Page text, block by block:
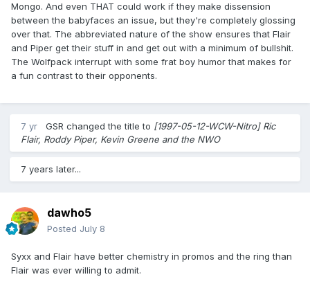
Mongo. And even THAT could work if they make dissension
between the babyfaces an issue, but they're completely glossing
over that. The abbreviated nature of the show ensures that Flair
and Piper get their stuff in and get out with a minimum of bullshit.
The Wolfpack interrupt with some frat boy humor that makes for
a fun contrast to their opponents.
7 yr GSR changed the title to [1997-05-12-WCW-Nitro] Ric
Flair, Roddy Piper, Kevin Greene and the NWO
7 years later...
dawho5
Posted July 8
Syxx and Flair have better chemistry in promos and the ring than
Flair was ever willing to admit.